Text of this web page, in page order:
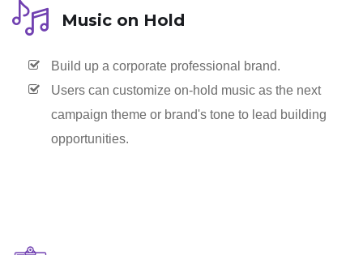
Music on Hold
Build up a corporate professional brand.
Users can customize on-hold music as the next
campaign theme or brand's tone to lead building
opportunities.